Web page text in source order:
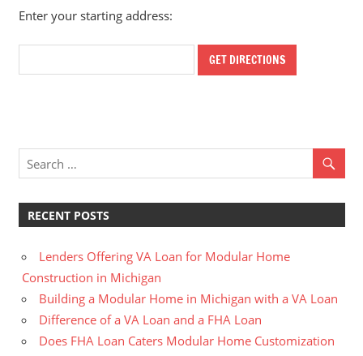
Enter your starting address:
RECENT POSTS
Lenders Offering VA Loan for Modular Home
Construction in Michigan
Building a Modular Home in Michigan with a VA Loan
Difference of a VA Loan and a FHA Loan
Does FHA Loan Caters Modular Home Customization